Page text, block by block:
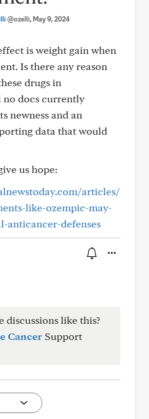
@ozelli, May 9, 2024
is weight gain when
Is there any reason
drugs in
docs currently
newness and an
data that would
us hope:
articles/
like-ozempic-may-
anticancer-defenses
discussions like this?
Cancer Support